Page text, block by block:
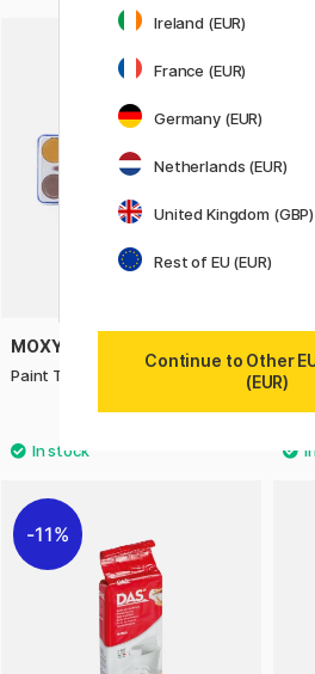
MOXY
Paint Tablets 12-set
11%
Ireland (EUR)
France (EUR)
Germany (EUR)
Netherlands (EUR)
United Kingdom (GBP)
Rest of EU (EUR)
Continue to Other
(EUR)